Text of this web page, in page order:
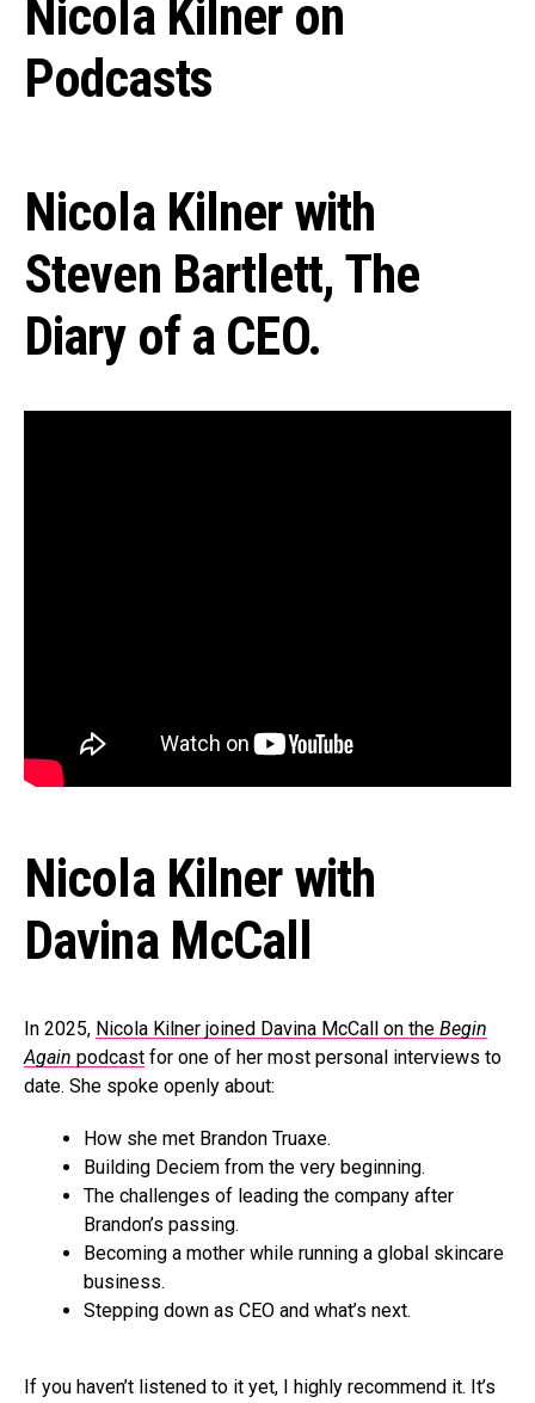
Nicola Kilner on
Podcasts
Nicola Kilner with
Steven Bartlett, The
Diary of a CEO.
Nicola Kilner with
Davina McCall
In 2025, Nicola Kilner joined Davina McCall on the Begin
Again podcast for one of her most personal interviews to
date. She spoke openly about:
How she met Brandon Truaxe.
Building Deciem from the very beginning.
The challenges of leading the company after
Brandon’s passing.
Becoming a mother while running a global skincare
business.
Stepping down as CEO and what’s next.
If you haven’t listened to it yet, I highly recommend it. It’s